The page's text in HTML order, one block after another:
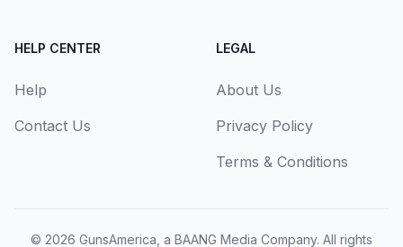
HELP CENTER
Help
Contact Us
LEGAL
About Us
Privacy Policy
Terms & Conditions
© 2026 GunsAmerica, a BAANG Media Company. All rights